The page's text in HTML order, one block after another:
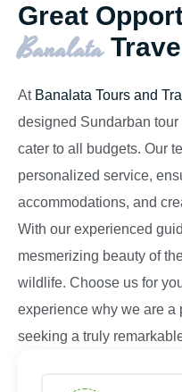
Great
Banalata
At Banalata Tours and
designed Sundarban
cater to all budgets. Our
personalized service,
accommodations, and
With our experienced
mesmerizing beauty of
wildlife. Choose us for
experience why we are a
seeking a truly